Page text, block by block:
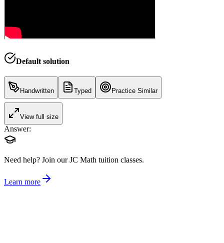
Default solution
Handwritten Typed Practice Similar
View full size
Answer:
Need help? Join our JC Math tuition classes.
Learn more